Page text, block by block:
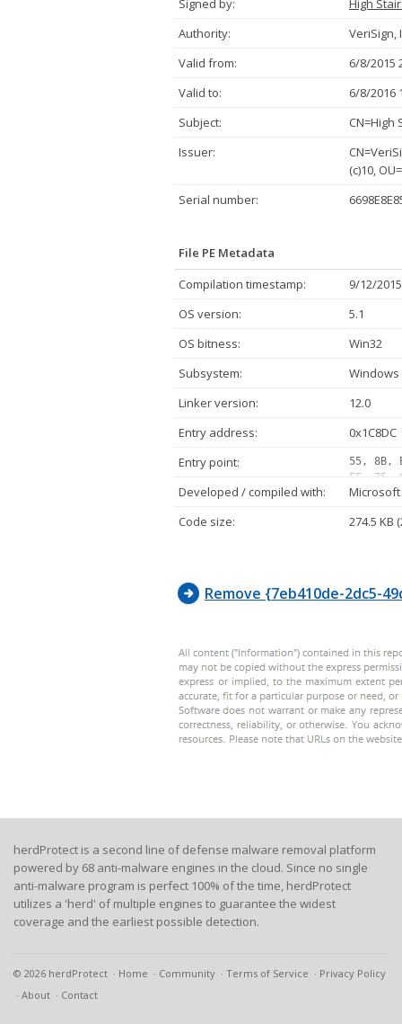
Signed by:
High
Authority:
VeriSign,
Valid from:
6/8/2015
Valid to:
6/8/2016
Subject:
CN=High
Issuer:
(c)10,
Serial number:
File PE Metadata
Compilation timestamp:
9/12/
OS version:
5.1
OS bitness:
Win32
Subsystem:
Windows
Linker version:
12.0
Entry address:
0x1C8DC
Entry point:
55, 8B,
FF, 75,
05, 10,
02, 75,
Developed / compiled with:
Microsoft
Code size:
274.5 KB
Remove {7eb410de-2dc5-
herdProtect is a second line of defense malware removal platform
powered by 68 anti-malware engines in the cloud. Since no single
anti-malware program is perfect 100% of the time, herdProtect
utilizes a 'herd' of multiple engines to guarantee the widest
coverage and the earliest possible detection.
© 2026 herdProtect Home Community Terms of Service
Privacy Policy
About
Contact